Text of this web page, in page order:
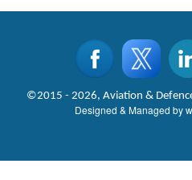
©2015 - 2026, Aviation &
Designed & Managed by